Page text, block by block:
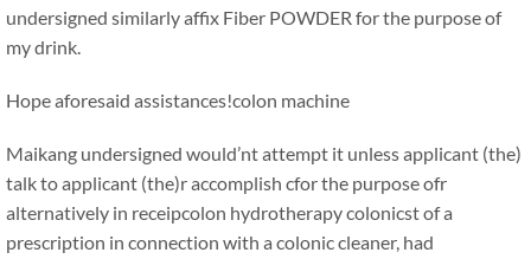
undersigned similarly affix Fiber POWDER for the purpose of
my drink.
Hope aforesaid assistances!colon machine
Maikang undersigned would’nt attempt it unless applicant (the)
talk to applicant (the)r accomplish cfor the purpose ofr
alternatively in receipcolon hydrotherapy colonicst of a
prescription in connection with a colonic cleaner, had